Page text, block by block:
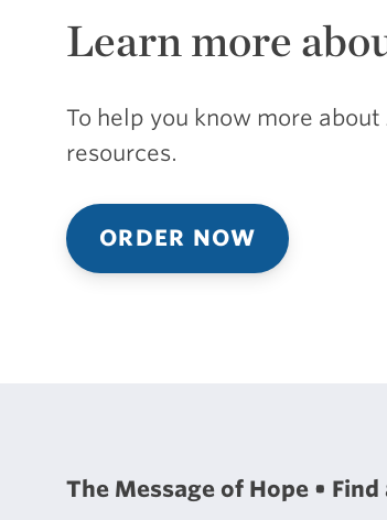
Learn more
To help you know more
resources.
ORDER NOW
The Message of Hope Find